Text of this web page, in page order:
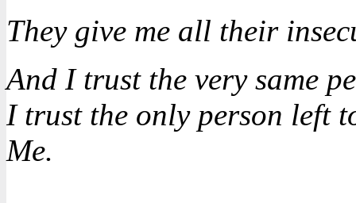
They give me all their
And I trust the very same
I trust the only person left
Me.